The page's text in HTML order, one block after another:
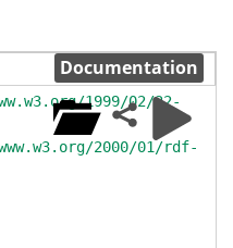
1999/02/22-
2000/01/rdf-
Documentation